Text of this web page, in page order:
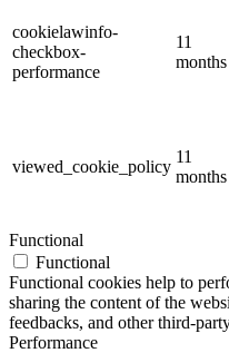
cookielawinfo-
checkbox-
performance
11
months
viewed_cookie_policy
11
months
Functional
Functional
Functional cookies help to
sharing the content of the
feedbacks, and other third-
Performance